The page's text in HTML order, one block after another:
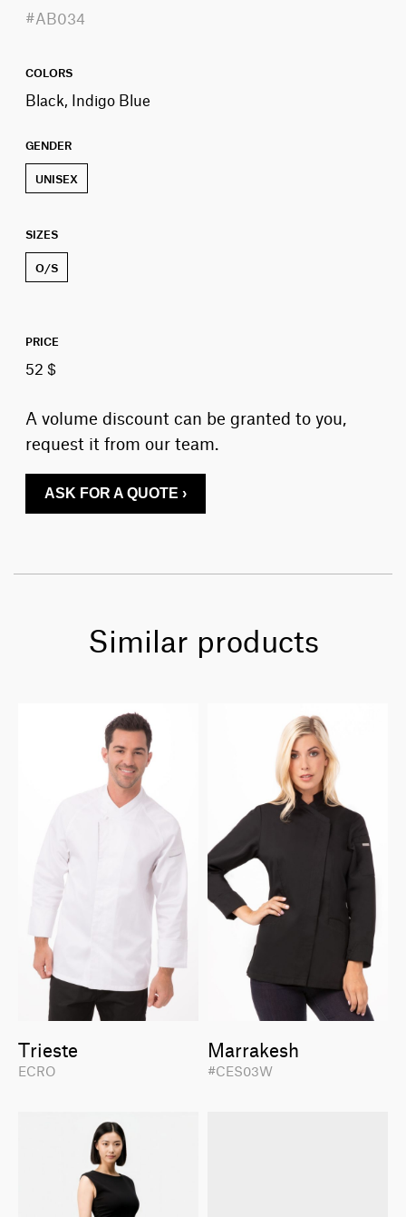
#AB034
COLORS
Black, Indigo Blue
GENDER
UNISEX
SIZES
O/S
PRICE
52 $
A volume discount can be granted to you,
request it from our team.
ASK FOR A QUOTE ›
Similar products
Trieste
ECRO
Marrakesh
#CES03W